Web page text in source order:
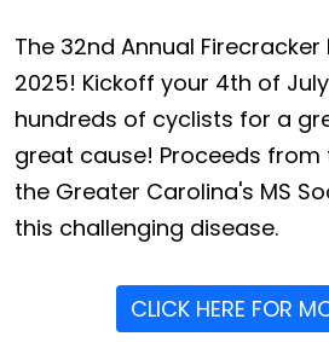
The 32nd Annual
2025! Kickoff your 4th of
hundreds of cyclists for a
great cause! Proceeds from
the Greater Carolina's MS
this challenging disease.
CLICK HERE FOR